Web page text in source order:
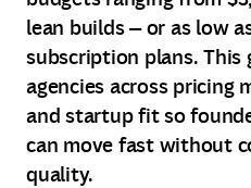
lean builds — or as low
subscription plans. This
agencies across pricing
and startup fit so
can move fast without
quality.